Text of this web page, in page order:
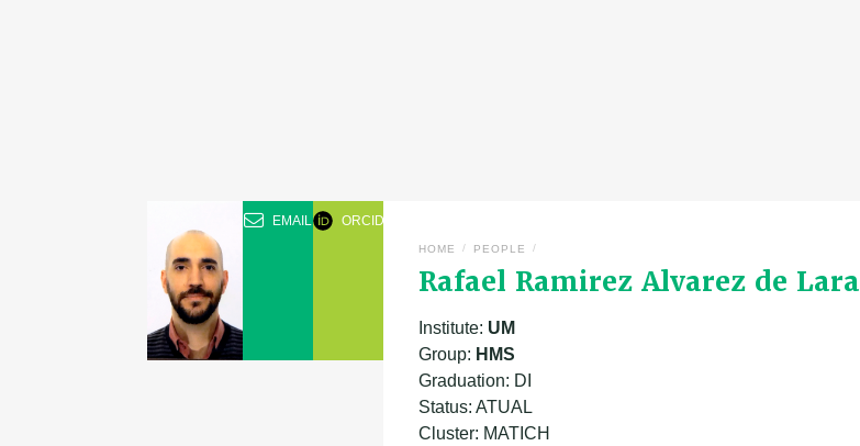
EMAIL ORCID
Rafael Ramirez Alvarez de Lara
HOME / PEOPLE /
Institute: UM
Group: HMS
Graduation: DI
Status: ATUAL
Cluster: MATICH